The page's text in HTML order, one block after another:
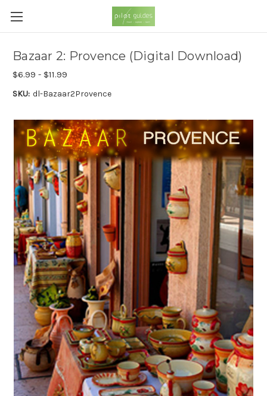
Bazaar 2: Provence (Digital Download)
$6.99 - $11.99
SKU: dl-Bazaar2Provence